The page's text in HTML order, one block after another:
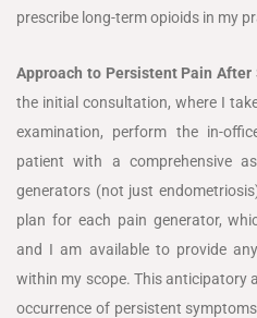
prescribe long-term opioids in my
Approach to Persistent Pain After
the initial consultation, where I
examination, perform the in-
patient with a comprehensive
generators (not just
plan for each pain generator,
and I am available to provide
within my scope. This anticipatory
occurrence of persistent